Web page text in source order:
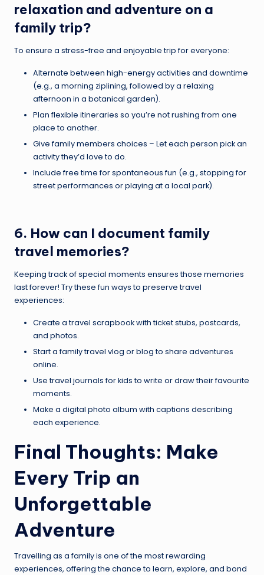
relaxation and adventure on a
family trip?
To ensure a stress-free and enjoyable trip for everyone:
Alternate between high-energy activities and downtime
(e.g., a morning ziplining, followed by a relaxing
afternoon in a botanical garden).
Plan flexible itineraries so you’re not rushing from one
place to another.
Give family members choices – Let each person pick an
activity they’d love to do.
Include free time for spontaneous fun (e.g., stopping for
street performances or playing at a local park).
6. How can I document family
travel memories?
Keeping track of special moments ensures those memories
last forever! Try these fun ways to preserve travel
experiences:
Create a travel scrapbook with ticket stubs, postcards,
and photos.
Start a family travel vlog or blog to share adventures
online.
Use travel journals for kids to write or draw their favourite
moments.
Make a digital photo album with captions describing
each experience.
Final Thoughts: Make
Every Trip an
Unforgettable
Adventure
Travelling as a family is one of the most rewarding
experiences, offering the chance to learn, explore, and bond